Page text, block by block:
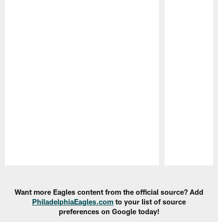
Want more Eagles content from the official source? Add
PhiladelphiaEagles.com to your list of source
preferences on Google today!